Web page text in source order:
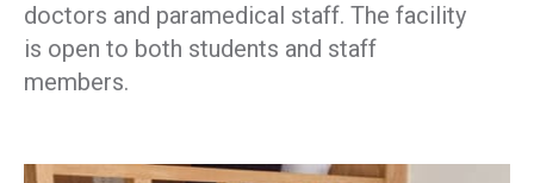
doctors and paramedical staff. The facility
is open to both students and staff
members.